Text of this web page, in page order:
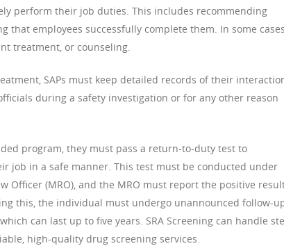
perform their job duties. This includes recommending
that employees successfully complete them. In some
treatment, or counseling.
SAPs must keep detailed records of their
during a safety investigation or for any other reason
program, they must pass a return-to-duty test to
job in a safe manner. This test must be conducted under
Officer (MRO), and the MRO must report the positive
this, the individual must undergo unannounced follow-
can last up to five years. SRA Screening can handle
high-quality drug screening services.